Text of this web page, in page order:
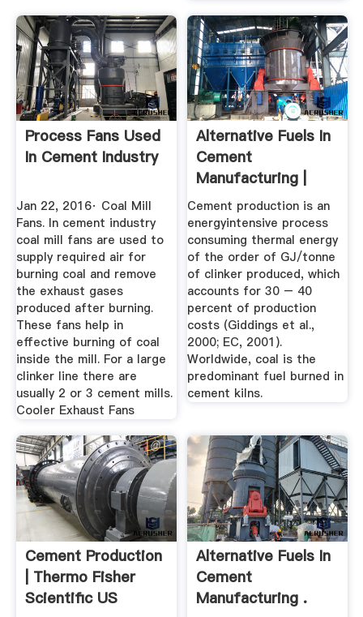
Process Fans Used
In Cement Industry
Jan 22, 2016· Coal Mill
Fans. In cement industry
coal mill fans are used to
supply required air for
burning coal and remove
the exhaust gases
produced after burning.
These fans help in
effective burning of coal
inside the mill. For a large
clinker line there are
usually 2 or 3 cement mills.
Cooler Exhaust Fans
Alternative Fuels In
Cement
Manufacturing |
IntechOpen
Cement production is an
energyintensive process
consuming thermal energy
of the order of GJ/tonne
of clinker produced, which
accounts for 30 – 40
percent of production
costs (Giddings et al.,
2000; EC, 2001).
Worldwide, coal is the
predominant fuel burned in
cement kilns.
Cement Production
| Thermo Fisher
Scientific US
Alternative Fuels In
Cement
Manufacturing .